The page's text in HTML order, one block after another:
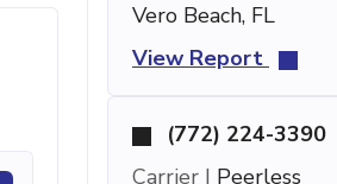
Vero Beach, FL
View Report
(772) 224-3390
Carrier | Peerless